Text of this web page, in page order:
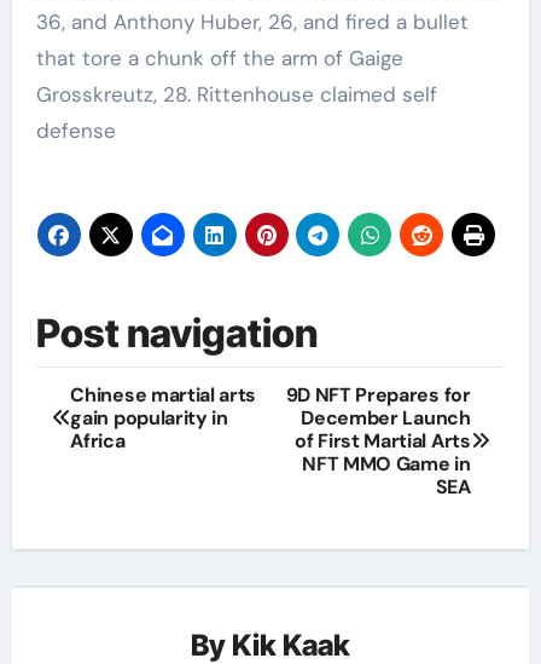
36, and Anthony Huber, 26, and fired a bullet
that tore a chunk off the arm of Gaige
Grosskreutz, 28. Rittenhouse claimed self
defense
Post navigation
Chinese martial arts
gain popularity in
Africa
9D NFT Prepares for
December Launch
of First Martial Arts
NFT MMO Game in
SEA
By Kik Kaak